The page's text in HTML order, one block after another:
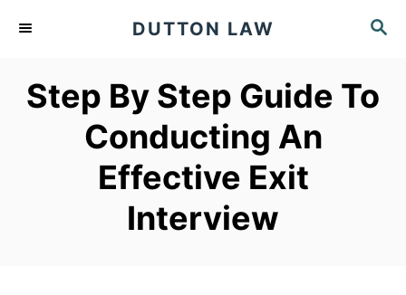
S
R
C
DUTTON LAW
Step By Step Guide To
Conducting An
Effective Exit
Interview